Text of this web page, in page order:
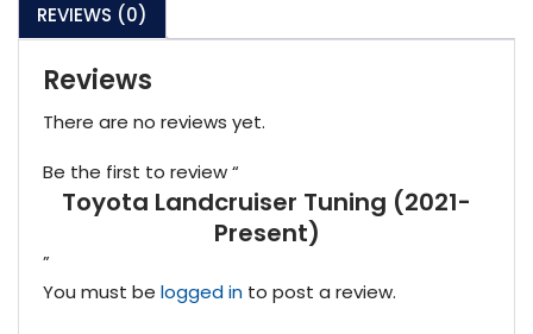
REVIEWS (0)
Reviews
There are no reviews yet.
Be the first to review “
Toyota Landcruiser Tuning (2021-
Present)
”
You must be logged in to post a review.